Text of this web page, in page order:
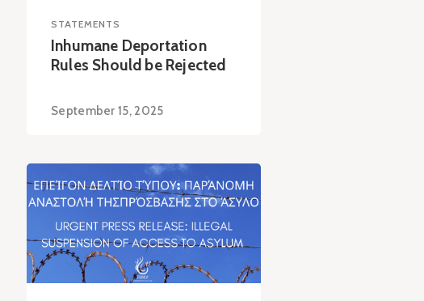
STATEMENTS
Inhumane Deportation
Rules Should be Rejected
September 15, 2025